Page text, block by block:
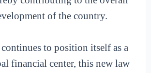
of the country.
to position itself as a
financial center, this new law